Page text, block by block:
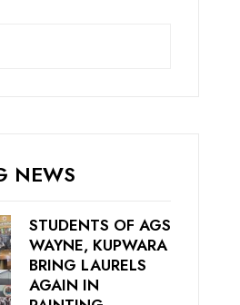
NEWS
STUDENTS OF AGS
WAYNE, KUPWARA
BRING LAURELS
AGAIN IN